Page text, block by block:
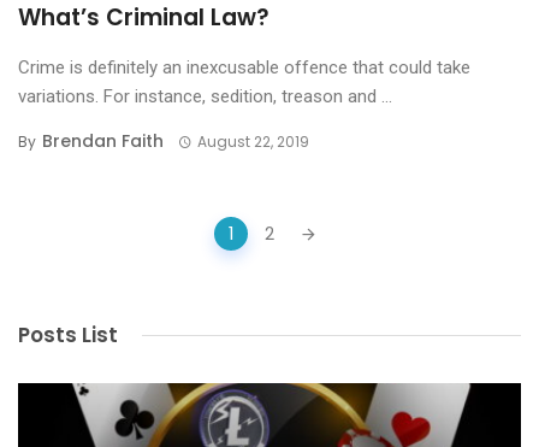
What’s Criminal Law?
Crime is definitely an inexcusable offence that could take
variations. For instance, sedition, treason and ...
By Brendan Faith August 22, 2019
1 2
Posts List